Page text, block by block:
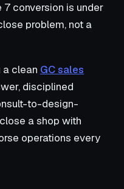
conversion is under
problem, not a
a clean GC sales
disciplined
to-design-
a shop with
operations every